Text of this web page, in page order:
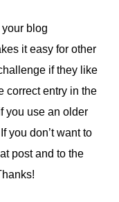
blog
it easy for other
if they like
correct entry in the
you use an older
you don’t want to
post and to the